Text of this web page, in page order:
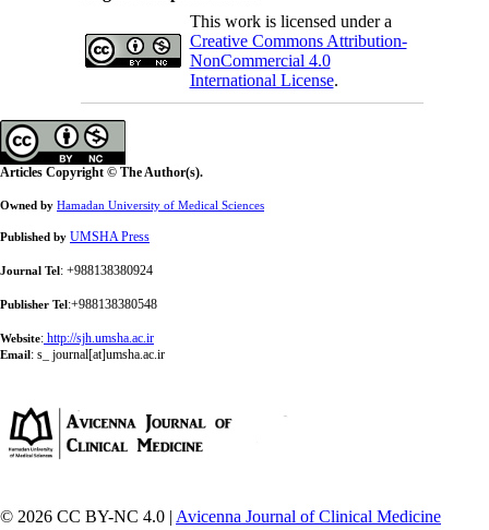
This work is licensed under a
Creative Commons Attribution-
NonCommercial 4.0
International License.
Articles Copyright © The Author(s).
Owned by Hamadan University of Medical Sciences
Published by UMSHA Press
Journal Tel : +988138380924
Publisher Tel :+988138380548
Website: http://sjh.umsha.ac.ir
Email : s_ journal[at]umsha.ac.ir
© 2026 CC BY-NC 4.0 | Avicenna Journal of Clinical Medicine